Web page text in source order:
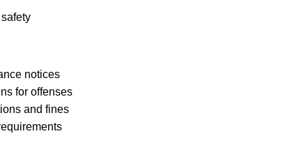
notices
for offenses
and fines